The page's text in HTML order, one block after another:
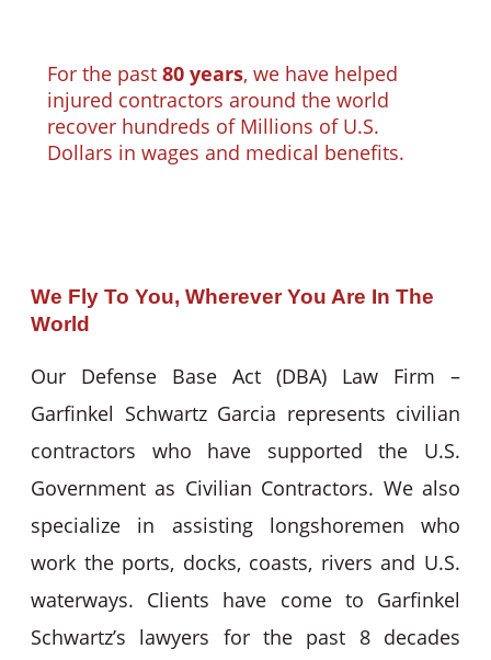
For the past 80 years, we have helped
injured contractors around the world
recover hundreds of Millions of U.S.
Dollars in wages and medical benefits.
We Fly To You, Wherever You Are In The
World
Our Defense Base Act (DBA) Law Firm –
Garfinkel Schwartz Garcia represents civilian
contractors who have supported the U.S.
Government as Civilian Contractors. We also
specialize in assisting longshoremen who
work the ports, docks, coasts, rivers and U.S.
waterways. Clients have come to Garfinkel
Schwartz’s lawyers for the past 8 decades